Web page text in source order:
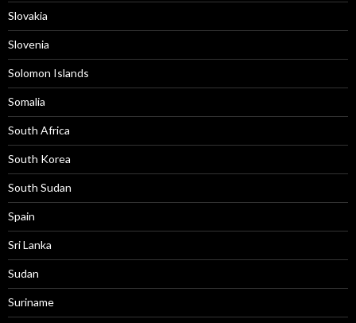
Slovakia
Slovenia
Solomon Islands
Somalia
South Africa
South Korea
South Sudan
Spain
Sri Lanka
Sudan
Suriname